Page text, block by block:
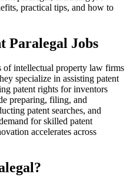
practical tips, and how ⁢to
Paralegal Jobs
of intellectual property law firms⁢
specialize in‍ assisting patent
patent​ rights ⁢for ⁢inventors
preparing, filing, and​
patent searches, ​and
for skilled patent
accelerates across